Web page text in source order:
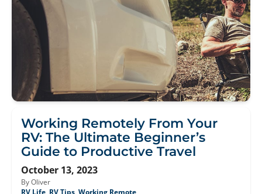
Working Remotely From Your
RV: The Ultimate Beginner’s
Guide to Productive Travel
October 13, 2023
By Oliver
RV Life RV Tips ,Working Remote